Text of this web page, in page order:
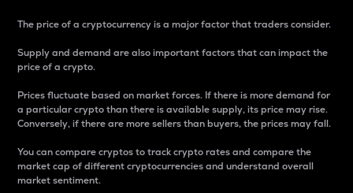
The price of a cryptocurrency is a major factor that traders consider.
Supply and demand are also important factors that can impact the
price of a crypto.
Prices fluctuate based on market forces. If there is more demand for
a particular crypto than there is available supply, its price may rise.
Conversely, if there are more sellers than buyers, the prices may fall.
You can compare cryptos to track crypto rates and compare the
market cap of different cryptocurrencies and understand overall
market sentiment.